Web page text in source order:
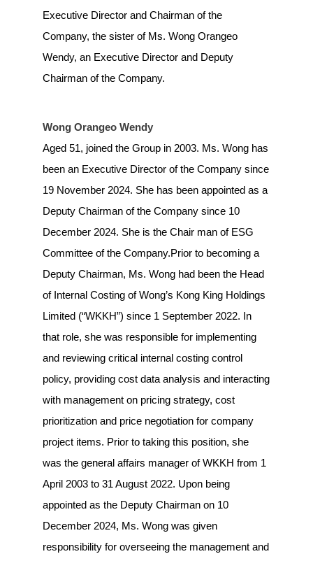
Executive Director and Chairman of the
Company, the sister of Ms. Wong Orangeo
Wendy, an Executive Director and Deputy
Chairman of the Company.
Wong Orangeo Wendy
Aged 51, joined the Group in 2003. Ms. Wong has
been an Executive Director of the Company since
19 November 2024. She has been appointed as a
Deputy Chairman of the Company since 10
December 2024. She is the Chair man of ESG
Committee of the Company.Prior to becoming a
Deputy Chairman, Ms. Wong had been the Head
of Internal Costing of Wong’s Kong King Holdings
Limited (“WKKH”) since 1 September 2022. In
that role, she was responsible for implementing
and reviewing critical internal costing control
policy, providing cost data analysis and interacting
with management on pricing strategy, cost
prioritization and price negotiation for company
project items. Prior to taking this position, she
was the general affairs manager of WKKH from 1
April 2003 to 31 August 2022. Upon being
appointed as the Deputy Chairman on 10
December 2024, Ms. Wong was given
responsibility for overseeing the management and